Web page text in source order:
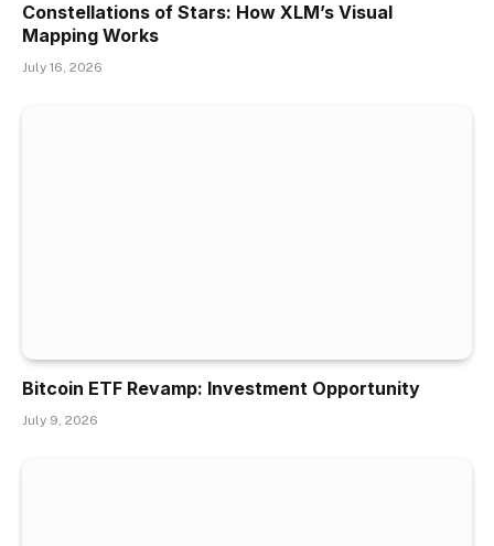
Constellations of Stars: How XLM’s Visual
Mapping Works
July 16, 2026
Bitcoin ETF Revamp: Investment Opportunity
July 9, 2026